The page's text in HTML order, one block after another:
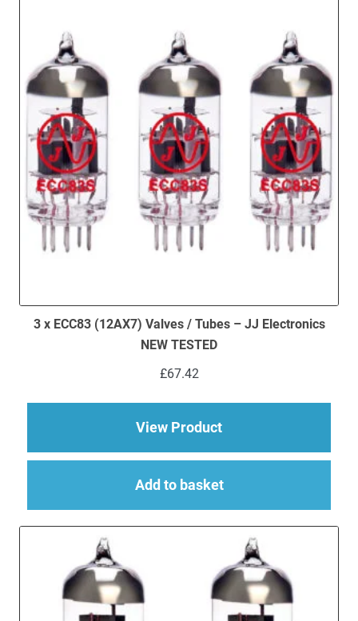
3 x ECC83 (12AX7) Valves / Tubes – JJ Electronics
NEW TESTED
£67.42
View Productabout 3 x ECC83
Add to basket